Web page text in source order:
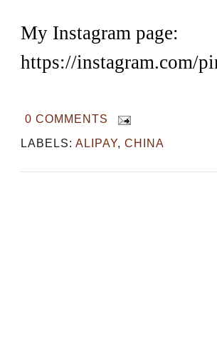
My Instagram page:
https://instagram.com/
0 COMMENTS
LABELS:ALIPAY,CHINA